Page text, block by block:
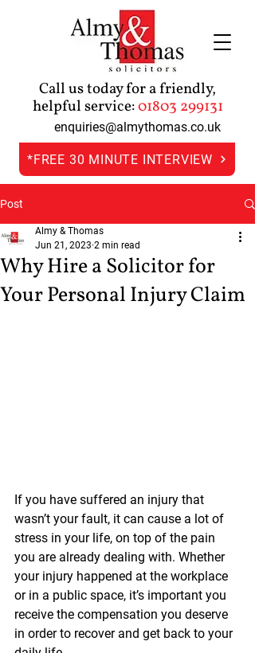
Call us today for a friendly,
helpful service:01803 299131
enquiries@almythomas.co.uk
*FREE 30 MINUTE INTERVIEW
Post
Why Hire a Solicitor for
Your Personal Injury Claim
Almy & Thomas
Jun 21, 2023 2 min read
If you have suffered an injury that
wasn’t your fault, it can cause a lot of
stress in your life, on top of the pain
you are already dealing with. Whether
your injury happened at the workplace
or in a public space, it’s important you
receive the compensation you deserve
in order to recover and get back to your